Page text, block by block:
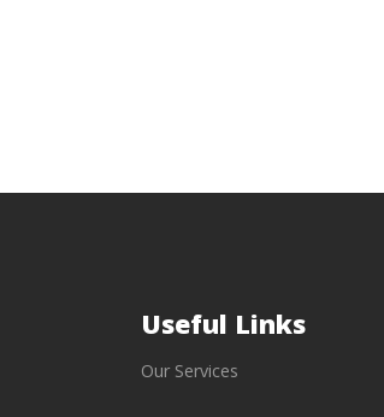
Useful Links
Our Services